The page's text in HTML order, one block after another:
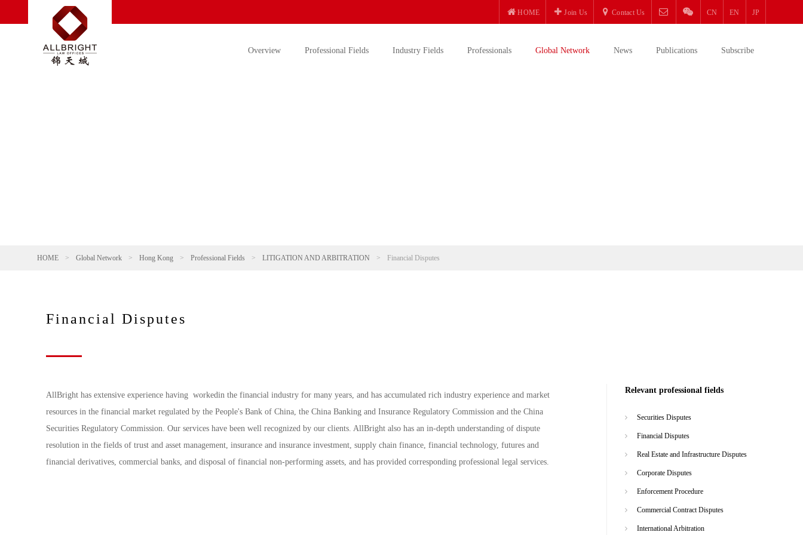
HOME Join Us Contact Us CN EN JP
Overview Professional Fields Industry Fields Professionals Global Network News Publications Subscribe
HOME > Global Network > Hong Kong > Professional Fields > LITIGATION AND ARBITRATION > Financial Disputes
Financial Disputes
AllBright has extensive experience having workedin the financial industry for many years, and has accumulated rich industry experience and market
resources in the financial market regulated by the People's Bank of China, the China Banking and Insurance Regulatory Commission and the China
Securities Regulatory Commission. Our services have been well recognized by our clients. AllBright also has an in-depth understanding of dispute
resolution in the fields of trust and asset management, insurance and insurance investment, supply chain finance, financial technology, futures and
financial derivatives, commercial banks, and disposal of financial non-performing assets, and has provided corresponding professional legal services.
Relevant professional fields
Securities Disputes
Financial Disputes
Real Estate and Infrastructure Disputes
Corporate Disputes
Enforcement Procedure
Commercial Contract Disputes
International Arbitration